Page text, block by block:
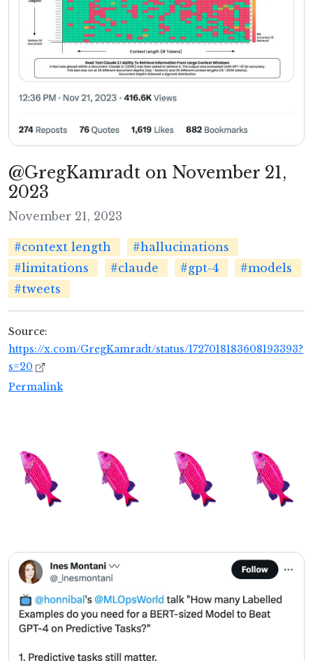
@GregKamradt on November 21,
2023
November 21, 2023
#context length
#hallucinations
#limitations
#claude #gpt-4
#models
#tweets
Source:
https://x.com/GregKamradt/status/1727018183608193393?
s=20
Permalink